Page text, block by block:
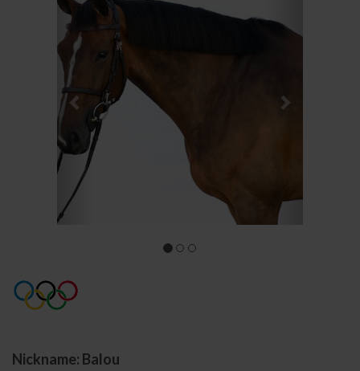
Nickname: Balou